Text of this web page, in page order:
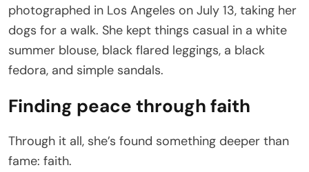
photographed in Los Angeles on July 13, taking her
dogs for a walk. She kept things casual in a white
summer blouse, black flared leggings, a black
fedora, and simple sandals.
Finding peace through faith
Through it all, she’s found something deeper than
fame: faith.